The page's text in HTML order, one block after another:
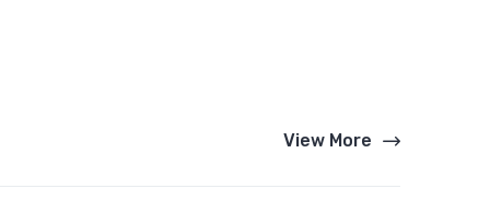
View More